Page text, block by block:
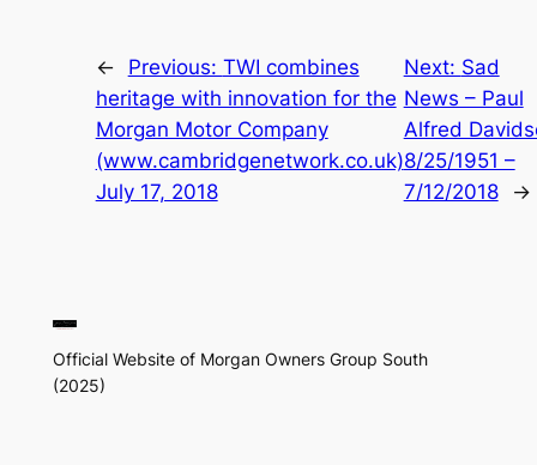
← Previous: TWI combines
heritage with innovation for the
Morgan Motor Company
(www.cambridgenetwork.co.uk)
July 17, 2018
Next: Sad
News – Paul
Alfred
8/25/1951 –
7/12/2018
→
Official Website of Morgan Owners Group South
(2025)